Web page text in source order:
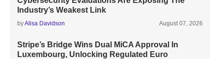
Industry’s Weakest Link
byAlisa Davidson August 07, 2026
Stripe’s Bridge Wins Dual MiCA Approval In
Luxembourg, Unlocking Regulated Euro